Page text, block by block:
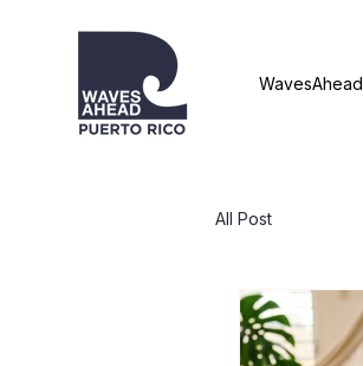
WavesAhead
All Post